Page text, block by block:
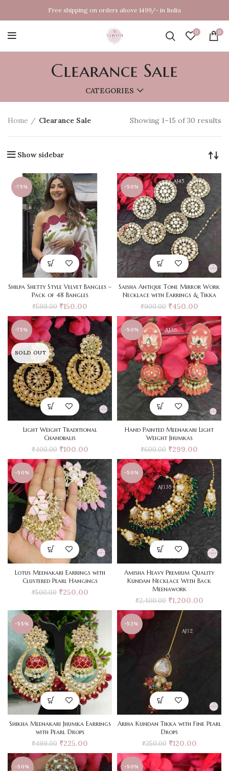
Free shipping on orders above 1499/- in India
0 0
Clearance Sale
CATEGORIES
Home Clearance Sale Showing 1–15 of 30 results
Show sidebar
-75%
Shilpa Shetty Style Velvet Bangles –
Pack of 48 Bangles
₹599.00 ₹150.00
-50%
Saisha Antique Tone Mirror Work
Necklace with Earrings & Tikka
₹900.00 ₹450.00
-75%
SOLD OUT
Light Weight Traditional
Chandbalis
₹400.00 ₹100.00
-50%
Hand Painted Meenakari Light
Weight Jhumkas
₹600.00 ₹299.00
-50%
Lotus Meenakari Earrings with
Clustered Pearl Hangings
₹500.00 ₹250.00
-50%
Amisha Heavy Premium Quality
Kundan Necklace With Back
Meenawork
₹2,400.00 ₹1,200.00
-55%
Shikha Meenakari Jhumka Earrings
with Pearl Drops
₹499.00 ₹225.00
-52%
Ariha Kundan Tikka with Fine Pearl
Drops
₹250.00 ₹120.00
-50% -50%